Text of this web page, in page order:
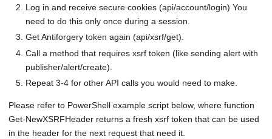
Log in and receive secure cookies (api/account/login) You
need to do this only once during a session.
Get Antiforgery token again (api/xsrf/get).
Call a method that requires xsrf token (like sending alert with
publisher/alert/create).
Repeat 3-4 for other API calls you would need to make.
Please refer to PowerShell example script below, where function
Get-NewXSRFHeader returns a fresh xsrf token that can be used
in the header for the next request that need it.